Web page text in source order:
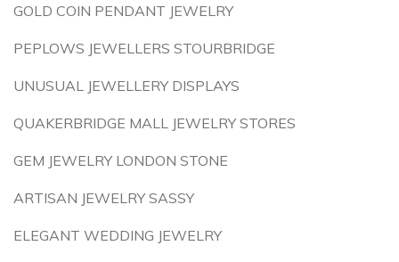
GOLD COIN PENDANT JEWELRY
PEPLOWS JEWELLERS STOURBRIDGE
UNUSUAL JEWELLERY DISPLAYS
QUAKERBRIDGE MALL JEWELRY STORES
GEM JEWELRY LONDON STONE
ARTISAN JEWELRY SASSY
ELEGANT WEDDING JEWELRY